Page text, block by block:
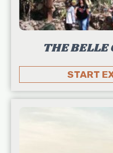
THE BELLE
START